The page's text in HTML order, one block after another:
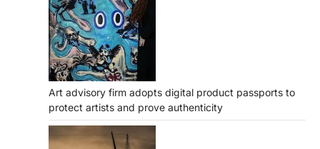
Art advisory firm adopts digital product passports to
protect artists and prove authenticity